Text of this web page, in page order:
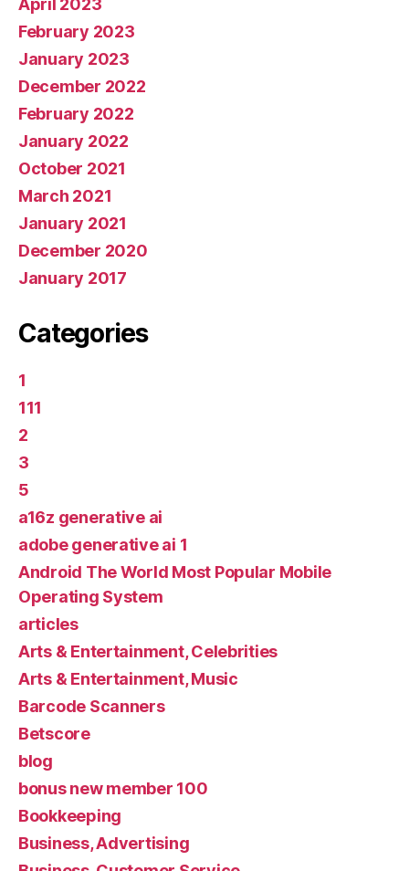
April 2023
February 2023
January 2023
December 2022
February 2022
January 2022
October 2021
March 2021
January 2021
December 2020
January 2017
Categories
1
111
2
3
5
a16z generative ai
adobe generative ai 1
Android The World Most Popular Mobile
Operating System
articles
Arts & Entertainment, Celebrities
Arts & Entertainment, Music
Barcode Scanners
Betscore
blog
bonus new member 100
Bookkeeping
Business, Advertising